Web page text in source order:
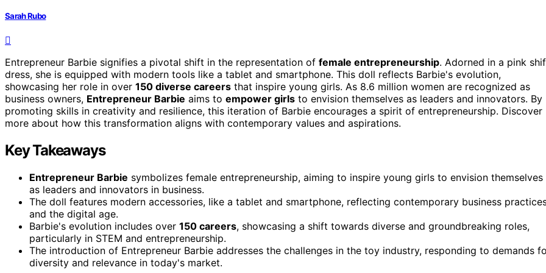
Sarah Rubo
Entrepreneur Barbie signifies a pivotal shift in the representation of female entrepreneurship. Adorned in a pink
dress, she is equipped with modern tools like a tablet and smartphone. This doll reflects Barbie's evolution,
showcasing her role in over 150 diverse careers that inspire young girls. As 8.6 million women are recognized as
business owners, Entrepreneur Barbie aims to empower girls to envision themselves as leaders and innovators. By
promoting skills in creativity and resilience, this iteration of Barbie encourages a spirit of entrepreneurship. Discover
more about how this transformation aligns with contemporary values and aspirations.
Key Takeaways
Entrepreneur Barbie symbolizes female entrepreneurship, aiming to inspire young girls to envision themselves
as leaders and innovators in business.
The doll features modern accessories, like a tablet and smartphone, reflecting contemporary business
and the digital age.
Barbie's evolution includes over 150 careers, showcasing a shift towards diverse and groundbreaking roles,
particularly in STEM and entrepreneurship.
The introduction of Entrepreneur Barbie addresses the challenges in the toy industry, responding to demands
diversity and relevance in today's market.